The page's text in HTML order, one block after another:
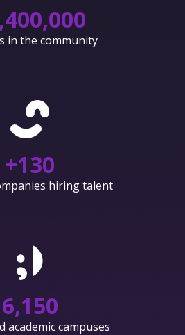
in the community
+130
hiring talent
6,150
academic campuses